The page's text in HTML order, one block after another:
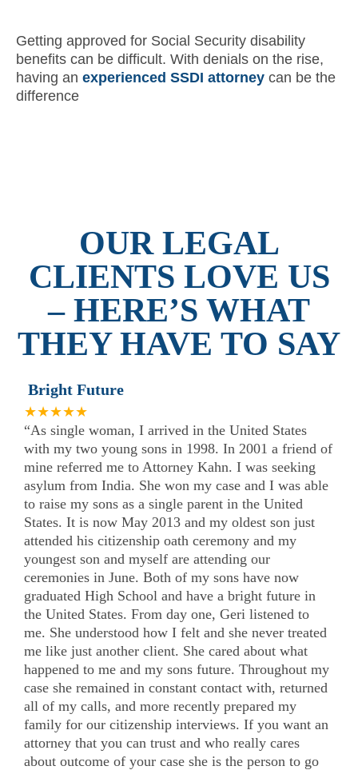
Getting approved for Social Security disability
benefits can be difficult. With denials on the rise,
having an experienced SSDI attorney can be the
difference
OUR LEGAL
CLIENTS LOVE US
– HERE’S WHAT
THEY HAVE TO SAY
Bright Future
★★★★★
“As single woman, I arrived in the United States
with my two young sons in 1998. In 2001 a friend of
mine referred me to Attorney Kahn. I was seeking
asylum from India. She won my case and I was able
to raise my sons as a single parent in the United
States. It is now May 2013 and my oldest son just
attended his citizenship oath ceremony and my
youngest son and myself are attending our
ceremonies in June. Both of my sons have now
graduated High School and have a bright future in
the United States. From day one, Geri listened to
me. She understood how I felt and she never treated
me like just another client. She cared about what
happened to me and my sons future. Throughout my
case she remained in constant contact with, returned
all of my calls, and more recently prepared my
family for our citizenship interviews. If you want an
attorney that you can trust and who really cares
about outcome of your case she is the person to go